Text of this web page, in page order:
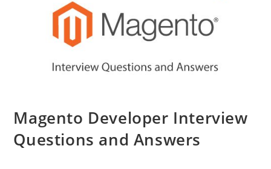
Magento Developer Interview
Questions and Answers